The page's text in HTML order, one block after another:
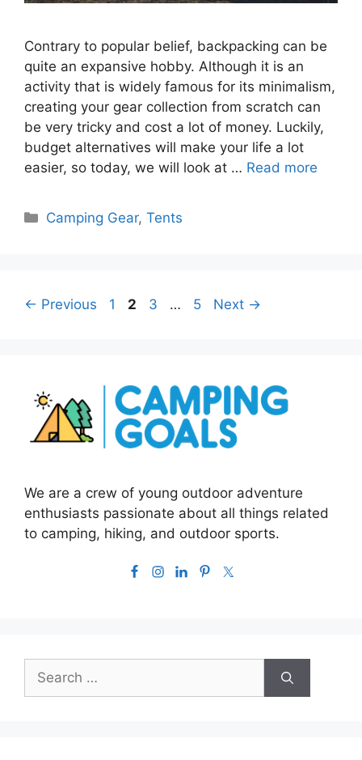
Contrary to popular belief, backpacking can be
quite an expansive hobby. Although it is an
activity that is widely famous for its minimalism,
creating your gear collection from scratch can
be very tricky and cost a lot of money. Luckily,
budget alternatives will make your life a lot
easier, so today, we will look at … Read more
Categories
Camping Gear,Tents
← Previous Page
1 Page
2 Page
3 … Page
5 Next →
We are a crew of young outdoor adventure
enthusiasts passionate about all things related
to camping, hiking, and outdoor sports.
Search
for: